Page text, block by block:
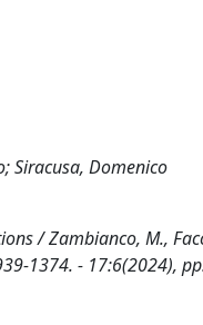
Siracusa, Domenico
/ Zambianco, M.,
1939-1374. -